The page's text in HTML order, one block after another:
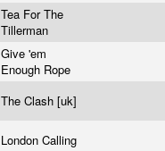
Tea For The
Tillerman
Give 'em
Enough Rope
The Clash [uk]
London Calling